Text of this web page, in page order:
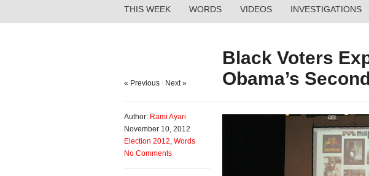
THIS WEEK WORDS VIDEOS INVESTIGATIONS
Black Voters
Obama’s
« Previous Next »
Author: Rami Ayari
November 10, 2012
Election 2012, Words
No Comments